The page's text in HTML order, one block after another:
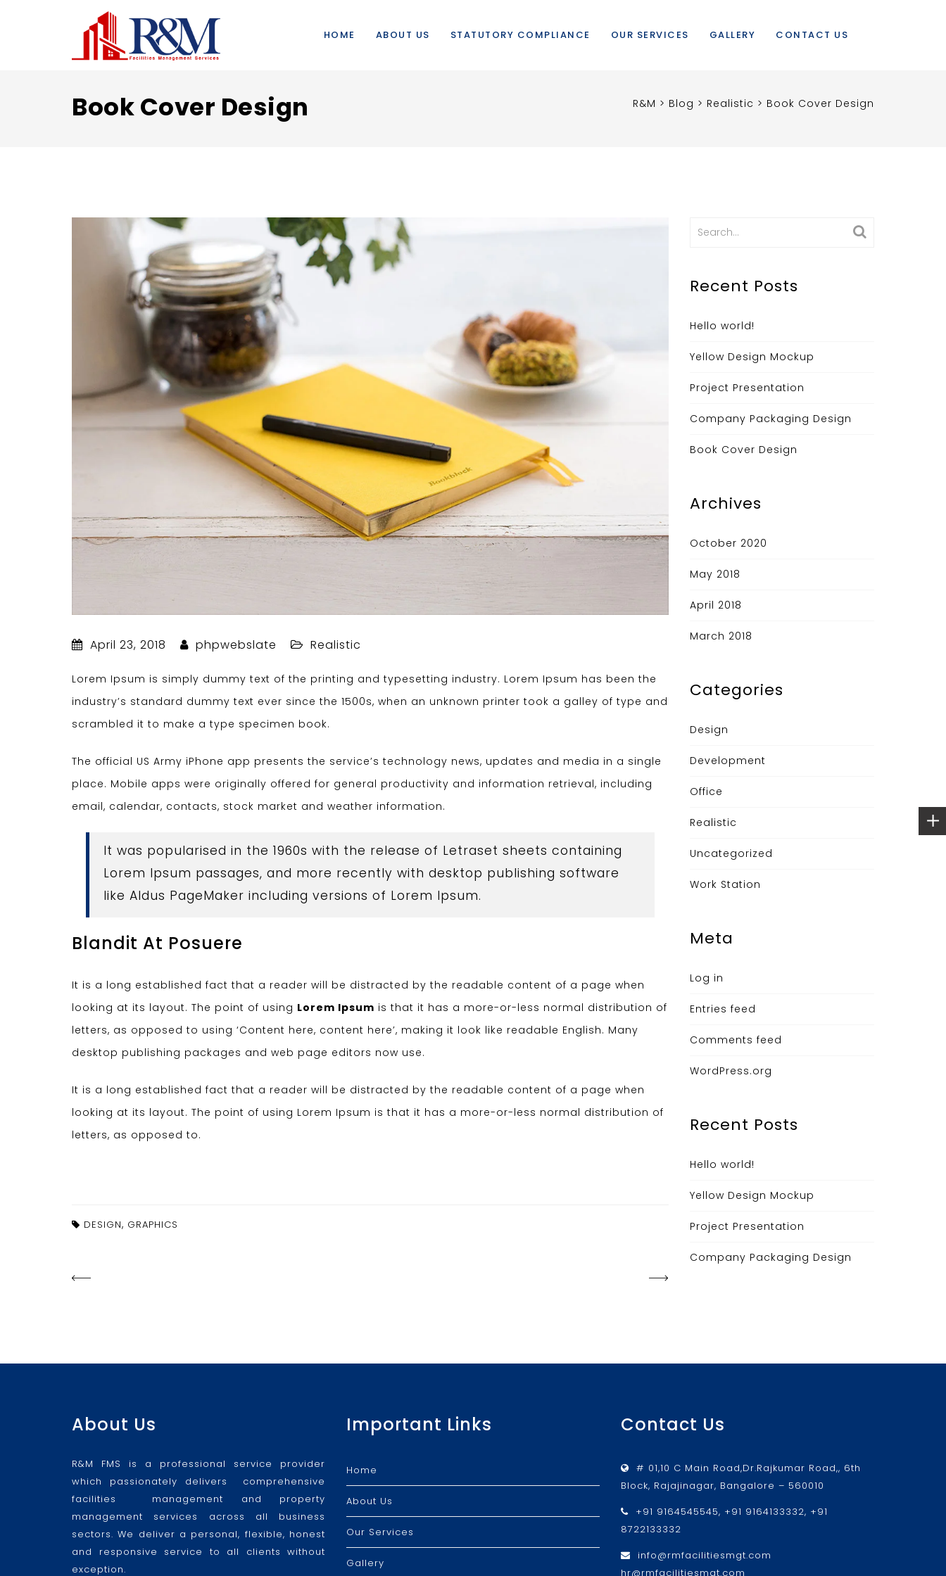
HOME ABOUT US STATUTORY COMPLIANCE OUR SERVICES GALLERY CONTACT US
Book Cover Design R&M > Blog > Realistic > Book Cover Design
April 23, 2018 phpwebslate Realistic
Lorem Ipsum is simply dummy text of the printing and typesetting industry. Lorem Ipsum has been the
industry’s standard dummy text ever since the 1500s, when an unknown printer took a galley of type and
scrambled it to make a type specimen book.
The official US Army iPhone app presents the service’s technology news, updates and media in a single
place. Mobile apps were originally offered for general productivity and information retrieval, including
email, calendar, contacts, stock market and weather information.
It was popularised in the 1960s with the release of Letraset sheets containing
Lorem Ipsum passages, and more recently with desktop publishing software
like Aldus PageMaker including versions of Lorem Ipsum.
Blandit At Posuere
It is a long established fact that a reader will be distracted by the readable content of a page when
looking at its layout. The point of using Lorem Ipsum is that it has a more-or-less normal distribution of
letters, as opposed to using ‘Content here, content here’, making it look like readable English. Many
desktop publishing packages and web page editors now use.
It is a long established fact that a reader will be distracted by the readable content of a page when
looking at its layout. The point of using Lorem Ipsum is that it has a more-or-less normal distribution of
letters, as opposed to.
DESIGN, GRAPHICS
Search
Recent Posts
Hello world!
Yellow Design Mockup
Project Presentation
Company Packaging Design
Book Cover Design
Archives
October 2020
May 2018
April 2018
March 2018
Categories
Design
Development
Office
Realistic
Uncategorized
Work Station
Meta
Log in
Entries feed
Comments feed
WordPress.org
Recent Posts
Hello world!
Yellow Design Mockup
Project Presentation
Company Packaging Design
About Us
R&M FMS is a professional service provider
which passionately delivers comprehensive
facilities management and property
management services across all business
sectors. We deliver a personal, flexible, honest
and responsive service to all clients without
exception.
Important Links
Home
About Us
Our Services
Gallery
Contact Us
# 01,10 C Main Road,Dr.Rajkumar Road,, 6th
Block, Rajajinagar, Bangalore – 560010
+91 9164545545, +91 9164133332, +91
8722133332
info@rmfacilitiesmgt.com
hr@rmfacilitiesmgt.com